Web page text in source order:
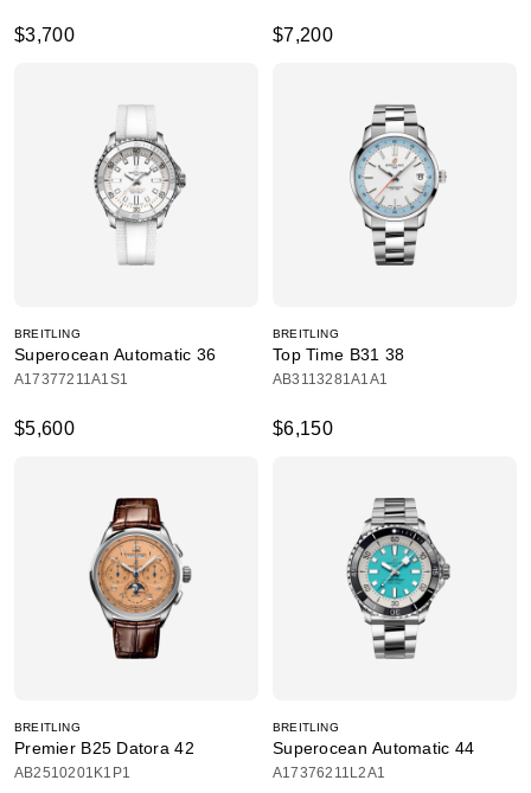
$3,700 $7,200
BREITLING
Superocean Automatic 36
A17377211A1S1
$5,600
BREITLING
Top Time B31 38
AB3113281A1A1
$6,150
BREITLING
Premier B25 Datora 42
AB2510201K1P1
BREITLING
Superocean Automatic 44
A17376211L2A1